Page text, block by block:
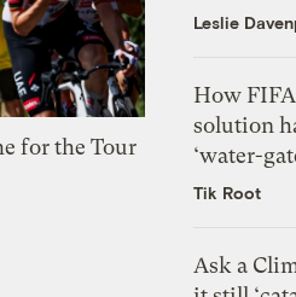
for the Tour
Leslie
How
solution
‘water-
Tik Root
Ask a